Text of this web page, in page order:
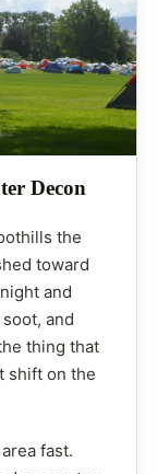
Decon
the
toward
and
and
thing that
shift on the
fast.